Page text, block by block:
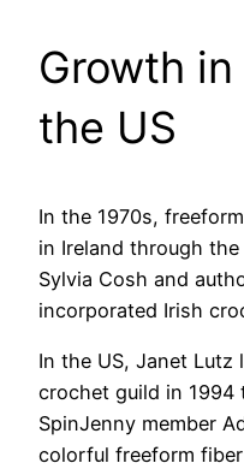
Growth
the US
In the 1970s,
in Ireland through
Sylvia Cosh and
incorporated Irish
In the US, Janet Lutz
crochet guild in 1994
SpinJenny member
colorful freeform fiber